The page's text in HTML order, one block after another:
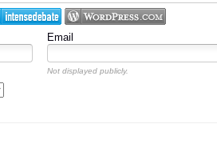
Email
Not displayed publicly.